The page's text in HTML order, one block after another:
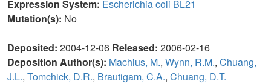
Expression System: Escherichia coli BL21
Mutation(s): No
Deposited: 2004-12-06 Released: 2006-02-16
Deposition Author(s): Machius, M., Wynn, R.M., Chuang,
J.L., Tomchick, D.R., Brautigam, C.A., Chuang, D.T.